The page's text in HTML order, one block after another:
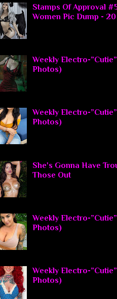
Stamps Of Approval
Women Pic Dump -
Weekly Electro-”Cutie”:
Photos)
Weekly Electro-
Photos)
She's Gonna Have
Those Out
Weekly Electro-
Photos)
Weekly Electro-
Photos)